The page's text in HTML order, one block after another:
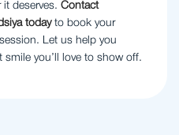
it deserves. Contact
todayto book your
Let us help you
smile you’ll love to show off.